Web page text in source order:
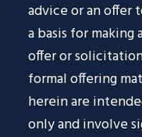
advice or an offer
a basis for
offer or
formal offering
herein are
only and involve